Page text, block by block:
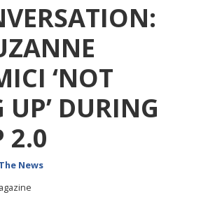
‘NOT
DURING
2.0
News